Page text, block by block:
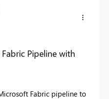
Pipeline with
Fabric pipeline to